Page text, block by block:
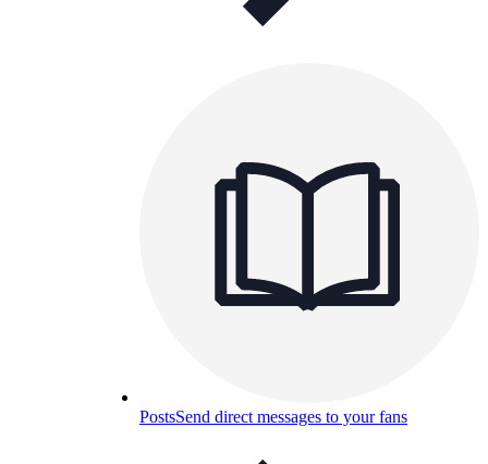
PostsSend direct messages to your fans